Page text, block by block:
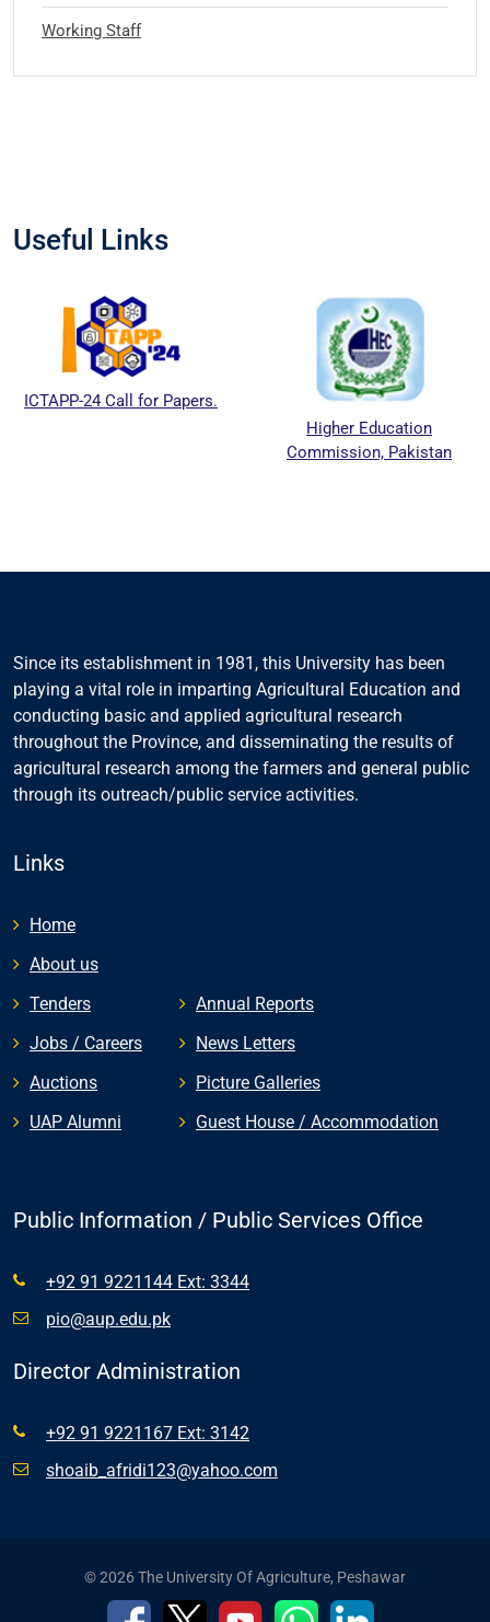
Working Staff
Useful Links
ICTAPP-24 Call for Papers.
Higher Education
Commission, Pakistan
Since its establishment in 1981, this University has been
playing a vital role in imparting Agricultural Education and
conducting basic and applied agricultural research
throughout the Province, and disseminating the results of
agricultural research among the farmers and general public
through its outreach/public service activities.
Links
Home
About us
Tenders
Jobs / Careers
Auctions
UAP Alumni
Annual Reports
News Letters
Picture Galleries
Guest House / Accommodation
Public Information / Public Services Office
+92 91 9221144 Ext: 3344
pio@aup.edu.pk
Director Administration
+92 91 9221167 Ext: 3142
shoaib_afridi123@yahoo.com
© 2026 The University Of Agriculture, Peshawar